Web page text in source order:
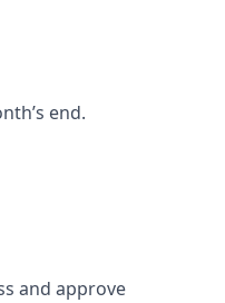
end.
and approve